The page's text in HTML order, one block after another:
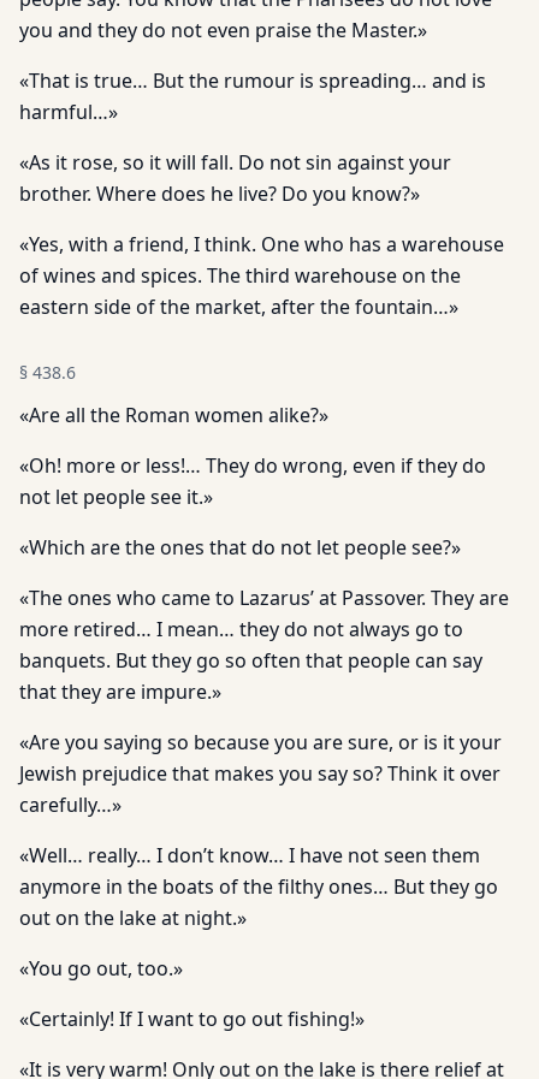
you and they do not even praise the Master.»
«That is true… But the rumour is spreading… and is
harmful…»
«As it rose, so it will fall. Do not sin against your
brother. Where does he live? Do you know?»
«Yes, with a friend, I think. One who has a warehouse
of wines and spices. The third warehouse on the
eastern side of the market, after the fountain…»
§ 438.6
«Are all the Roman women alike?»
«Oh! more or less!… They do wrong, even if they do
not let people see it.»
«Which are the ones that do not let people see?»
«The ones who came to Lazarus’ at Passover. They are
more retired… I mean… they do not always go to
banquets. But they go so often that people can say
that they are impure.»
«Are you saying so because you are sure, or is it your
Jewish prejudice that makes you say so? Think it over
carefully…»
«Well… really… I don’t know… I have not seen them
anymore in the boats of the filthy ones… But they go
out on the lake at night.»
«You go out, too.»
«Certainly! If I want to go out fishing!»
«It is very warm! Only out on the lake is there relief at